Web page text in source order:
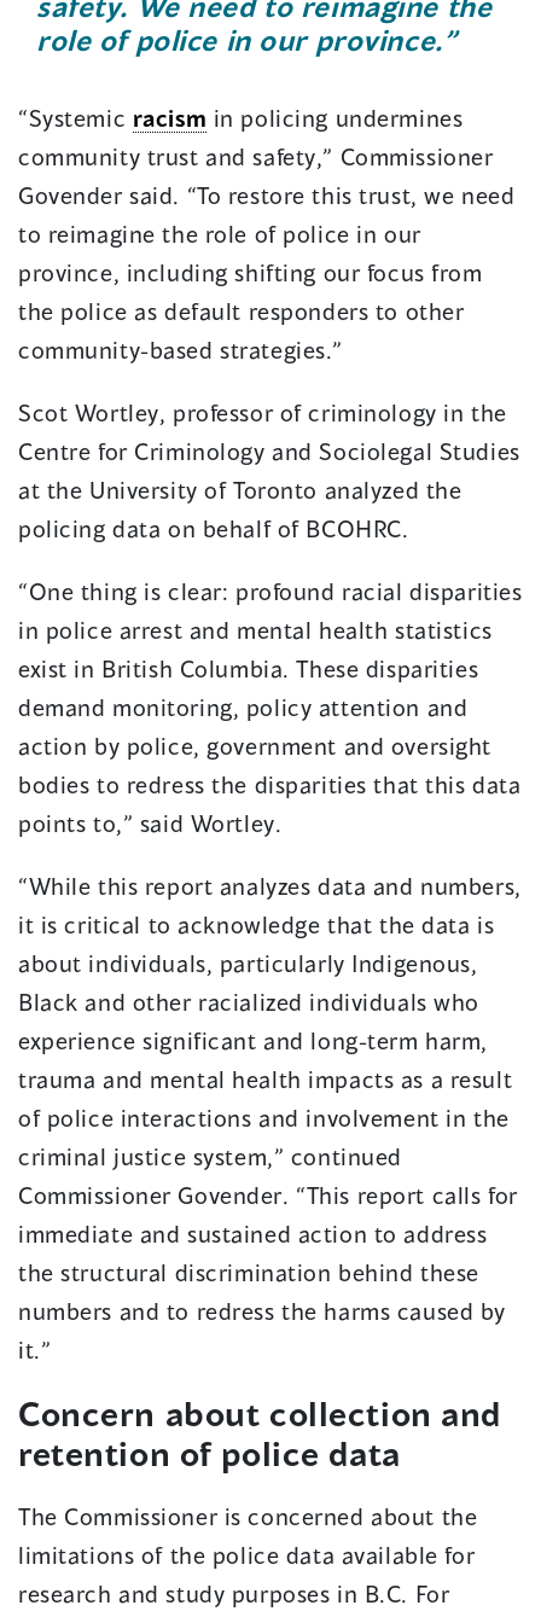
role of police in our province.”
“Systemic racism in policing undermines
community trust and safety,” Commissioner
Govender said. “To restore this trust, we need
to reimagine the role of police in our
province, including shifting our focus from
the police as default responders to other
community-based strategies.”
Scot Wortley, professor of criminology in the
Centre for Criminology and Sociolegal Studies
at the University of Toronto analyzed the
policing data on behalf of BCOHRC.
“One thing is clear: profound racial disparities
in police arrest and mental health statistics
exist in British Columbia. These disparities
demand monitoring, policy attention and
action by police, government and oversight
bodies to redress the disparities that this data
points to,” said Wortley.
“While this report analyzes data and numbers,
it is critical to acknowledge that the data is
about individuals, particularly Indigenous,
Black and other racialized individuals who
experience significant and long-term harm,
trauma and mental health impacts as a result
of police interactions and involvement in the
criminal justice system,” continued
Commissioner Govender. “This report calls for
immediate and sustained action to address
the structural discrimination behind these
numbers and to redress the harms caused by
it.”
Concern about collection and
retention of police data
The Commissioner is concerned about the
limitations of the police data available for
research and study purposes in B.C. For